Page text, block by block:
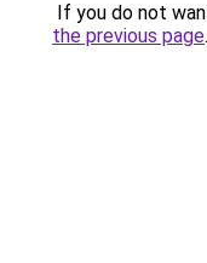
If you do not
the previous page.